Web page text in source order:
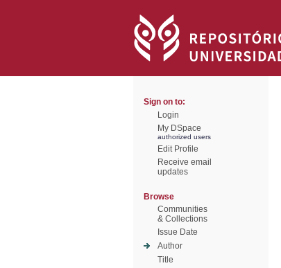
Sign on to:
Login
My DSpace
authorized users
Edit Profile
Receive email
updates
Browse
Communities
& Collections
Issue Date
Author
Title